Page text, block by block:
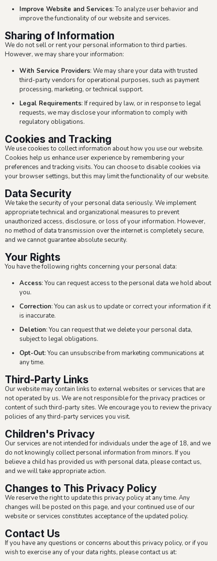
Improve Website and Services: To analyze user behavior and
improve the functionality of our website and services.
Sharing of Information
We do not sell or rent your personal information to third parties.
However, we may share your information:
With Service Providers: We may share your data with trusted
third-party vendors for operational purposes, such as payment
processing, marketing, or technical support.
Legal Requirements: If required by law, or in response to legal
requests, we may disclose your information to comply with
regulatory obligations.
Cookies and Tracking
We use cookies to collect information about how you use our website.
Cookies help us enhance user experience by remembering your
preferences and tracking visits. You can choose to disable cookies via
your browser settings, but this may limit the functionality of our website.
Data Security
We take the security of your personal data seriously. We implement
appropriate technical and organizational measures to prevent
unauthorized access, disclosure, or loss of your information. However,
no method of data transmission over the internet is completely secure,
and we cannot guarantee absolute security.
Your Rights
You have the following rights concerning your personal data:
Access: You can request access to the personal data we hold about
you.
Correction: You can ask us to update or correct your information if it
is inaccurate.
Deletion: You can request that we delete your personal data,
subject to legal obligations.
Opt-Out: You can unsubscribe from marketing communications at
any time.
Third-Party Links
Our website may contain links to external websites or services that are
not operated by us. We are not responsible for the privacy practices or
content of such third-party sites. We encourage you to review the privacy
policies of any third-party services you visit.
Children's Privacy
Our services are not intended for individuals under the age of 18, and we
do not knowingly collect personal information from minors. If you
believe a child has provided us with personal data, please contact us,
and we will take appropriate action.
Changes to This Privacy Policy
We reserve the right to update this privacy policy at any time. Any
changes will be posted on this page, and your continued use of our
website or services constitutes acceptance of the updated policy.
Contact Us
If you have any questions or concerns about this privacy policy, or if you
wish to exercise any of your data rights, please contact us at: